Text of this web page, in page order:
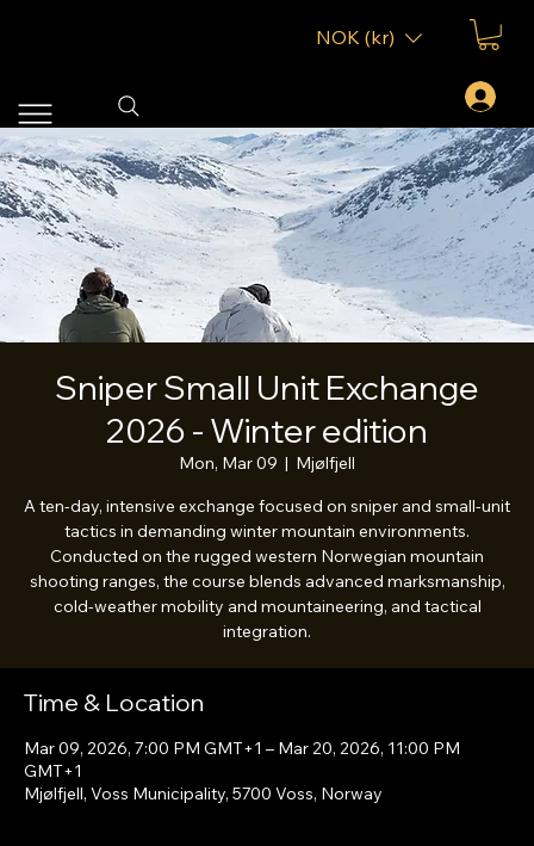
NOK (kr)
Sniper Small Unit Exchange
2026 - Winter edition
Mon, Mar 09
  |
Mjølfjell
A ten-day, intensive exchange focused on sniper and small-unit
tactics in demanding winter mountain environments.
Conducted on the rugged western Norwegian mountain
shooting ranges, the course blends advanced marksmanship,
cold-weather mobility and mountaineering, and tactical
integration.
Time & Location
Mar 09, 2026, 7:00 PM GMT+1 – Mar 20, 2026, 11:00 PM
GMT+1
Mjølfjell, Voss Municipality, 5700 Voss, Norway